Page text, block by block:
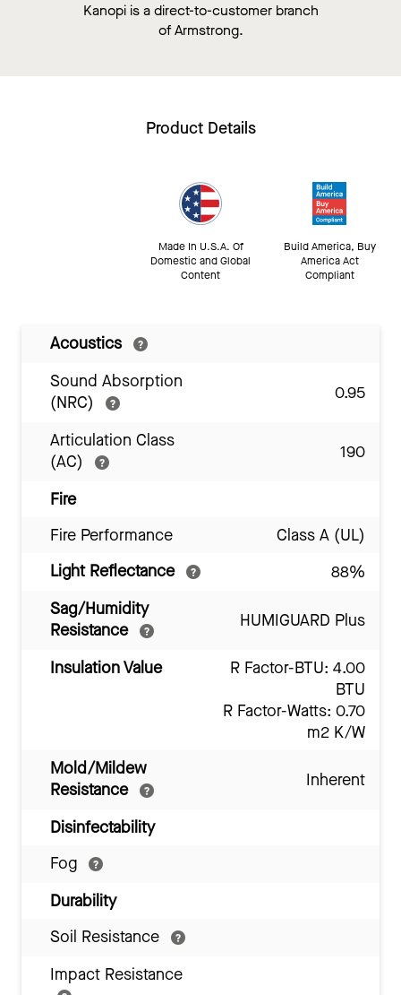
Kanopi is a direct-to-customer branch
of Armstrong.
Product Details
Made In U.S.A. Of
Domestic and Global
Content
Build America, Buy
America Act
Compliant
Acoustics
Sound Absorption
(NRC)
0.95
Articulation Class
(AC)
190
Fire
Fire Performance
Class A (UL)
Light Reflectance
88%
Sag/Humidity
Resistance
HUMIGUARD Plus
Insulation Value
R Factor-BTU: 4.00
BTU
R Factor-Watts: 0.70
m2 K/W
Mold/Mildew
Resistance
Inherent
Disinfectability
Fog
Durability
Soil Resistance
Impact Resistance